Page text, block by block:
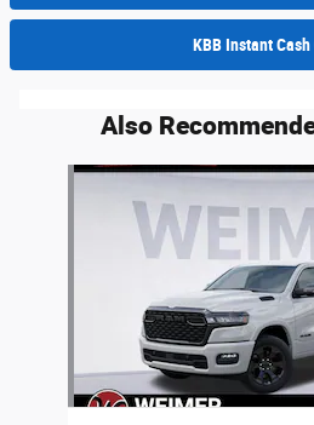
KBB Instant
Also
Slide 1 of 6